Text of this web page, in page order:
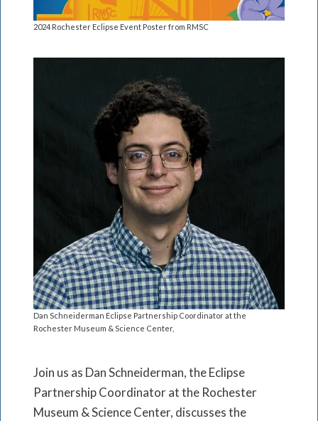
2024 Rochester Eclipse Event Poster from RMSC
Dan Schneiderman Eclipse Partnership Coordinator at the
Rochester Museum & Science Center,
Join us as Dan Schneiderman, the Eclipse
Partnership Coordinator at the Rochester
Museum & Science Center, discusses the